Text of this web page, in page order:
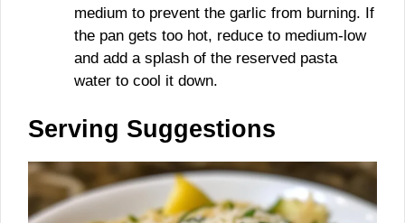
medium to prevent the garlic from burning. If
the pan gets too hot, reduce to medium-low
and add a splash of the reserved pasta
water to cool it down.
Serving Suggestions